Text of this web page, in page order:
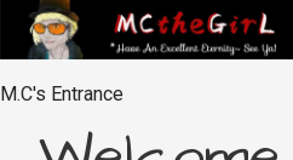
M.C's Entrance